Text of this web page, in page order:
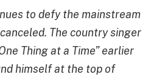
to defy the mainstream
The country singer
Thing at a Time” earlier
himself at the top of